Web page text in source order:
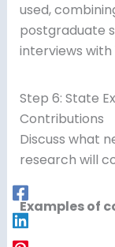
used,
postgraduate
interviews with
Step 6: State
Contributions
Discuss what
research will
Examples of